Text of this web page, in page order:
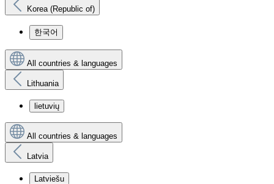
Korea (Republic of)
한국어
All countries & languages
Lithuania
lietuvių
All countries & languages
Latvia
Latviešu